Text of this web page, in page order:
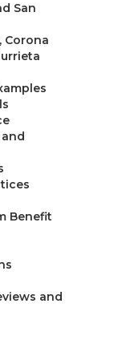
San
Corona
Benefit
and